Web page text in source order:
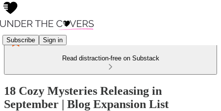
Subscribe Sign in
Read distraction-free on Substack
18 Cozy Mysteries Releasing in
September | Blog Expansion List